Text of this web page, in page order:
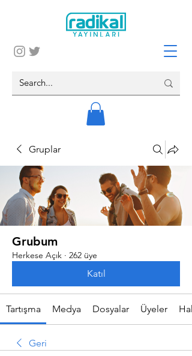
Gruplar
Grubum
Herkese Açık · 262 üye
Katıl
Tartışma Medya Dosyalar Üyeler
Geri